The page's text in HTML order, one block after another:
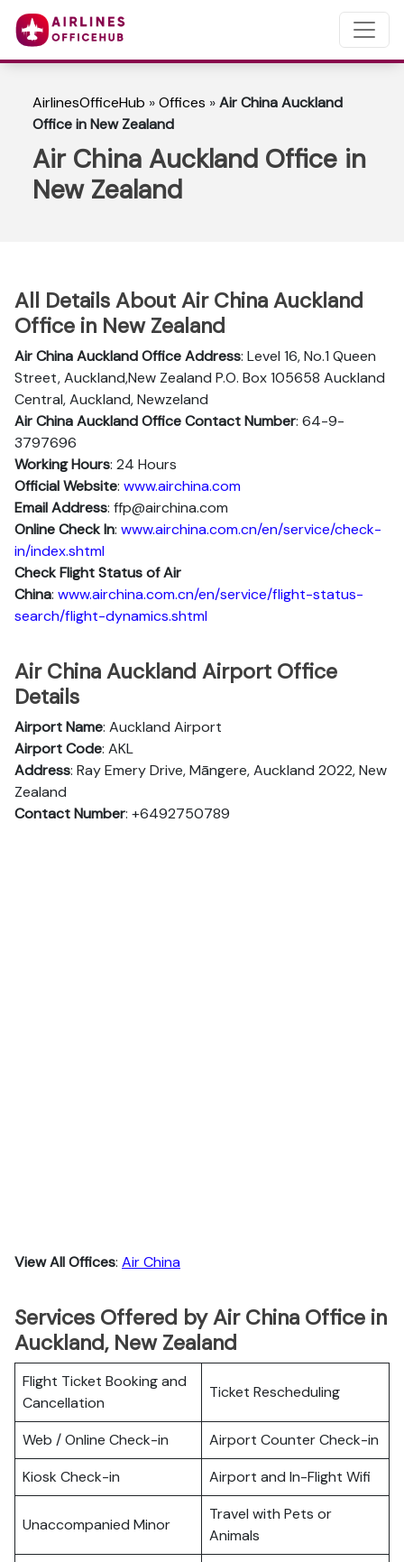
AirlinesOfficeHub »Offices »Air China Auckland
Office in New Zealand
Air China Auckland Office in
New Zealand
All Details About Air China Auckland
Office in New Zealand
Air China Auckland Office Address: Level 16, No.1 Queen
Street, Auckland,New Zealand P.O. Box 105658 Auckland
Central, Auckland, Newzeland
Air China Auckland Office Contact Number: 64-9-
3797696
Working Hours: 24 Hours
Official Website: www.airchina.com
Email Address: ffp@airchina.com
Online Check In: www.airchina.com.cn/en/service/check-
in/index.shtml
Check Flight Status of Air
China: www.airchina.com.cn/en/service/flight-status-
search/flight-dynamics.shtml
Air China Auckland Airport Office
Details
Airport Name: Auckland Airport
Airport Code: AKL
Address: Ray Emery Drive, Māngere, Auckland 2022, New
Zealand
Contact Number: +6492750789
View All Offices: Air China
Services Offered by Air China Office in
Auckland, New Zealand
Flight Ticket Booking and
Cancellation
Ticket Rescheduling
Web / Online Check-in
Airport Counter Check-in
Kiosk Check-in
Airport and In-Flight Wifi
Unaccompanied Minor
Travel with Pets or
Animals